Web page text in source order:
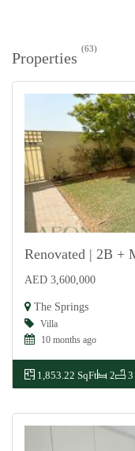
Properties
(63)
Renovated | 2B +
AED 3,600,000
The Springs
Villa
10 months ago
1,853.22 SqFt 2 3